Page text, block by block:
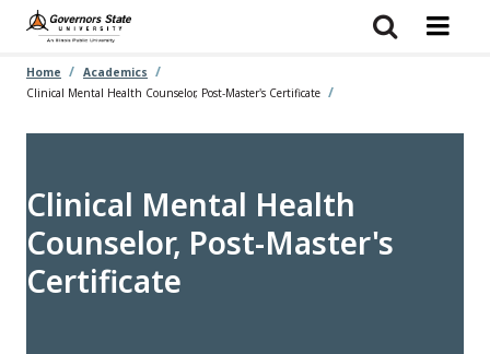
Skip
main
Home
Academics
Clinical Mental Health Counselor, Post-Master's Certificate
Clinical Mental Health
Counselor, Post-Master's
Certificate